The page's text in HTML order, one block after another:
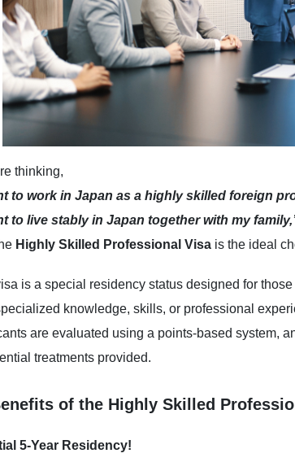
thinking,
to work in Japan as a highly skilled foreign
to live stably in Japan together with my
Highly Skilled Professional Visa is the ideal
is a special residency status designed for
knowledge, skills, or professional
are evaluated using a points-based system,
treatments provided.
of the Highly Skilled
5-Year Residency!